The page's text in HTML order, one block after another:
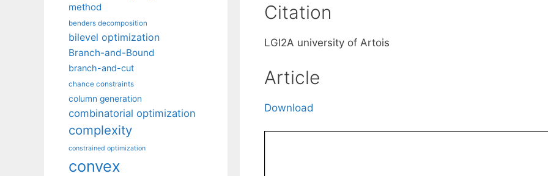
Citation
LGI2A university of Artois
Article
Download
method
benders decomposition
bilevel optimization
Branch-and-Bound
branch-and-cut
chance constraints
column generation
combinatorial optimization
complexity
constrained optimization
convex